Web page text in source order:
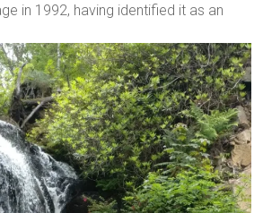
in 1992, having identified it as an